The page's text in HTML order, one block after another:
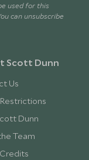
used for this
can unsubscribe
Scott Dunn
Us
Dunn
Team